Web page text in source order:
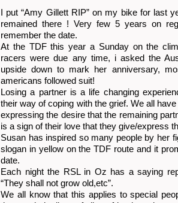
I put “Amy Gillett RIP” on my bike for last
remained there ! Very few 5 years on
remember the date.
At the TDF this year a Sunday on the
racers were due any time, i asked the
upside down to mark her anniversary,
americans followed suit!
Losing a partner is a life changing
their way of coping with the grief. We all
expressing the desire that the remaining
is a sign of their love that they give/express
Susan has inspired so many people by her
slogan in yellow on the TDF route and it
date.
Each night the RSL in Oz has a saying
“They shall not grow old,etc”.
We all know that this applies to special